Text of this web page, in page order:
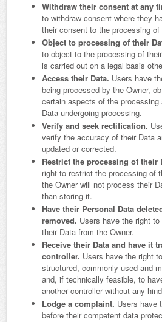
Withdraw their consent at any
to withdraw consent where they
their consent to the processing
Object to processing of their
to object to the processing of
is carried out on a legal basis
Access their Data. Users have
being processed by the Owner,
certain aspects of the
Data undergoing processing.
Verify and seek rectification.
verify the accuracy of their Data
updated or corrected.
Restrict the processing of their
right to restrict the processing of
the Owner will not process their
than storing it.
Have their Personal Data
removed. Users have the right
their Data from the Owner.
Receive their Data and have it
controller. Users have the right
structured, commonly used and
and, if technically feasible, to
another controller without any
Lodge a complaint. Users have
before their competent data